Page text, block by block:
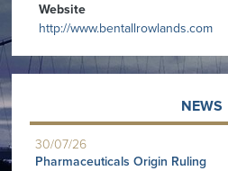
Website
http://www.bentallrowlands.com
NEWS
30/07/26
Pharmaceuticals Origin Ruling